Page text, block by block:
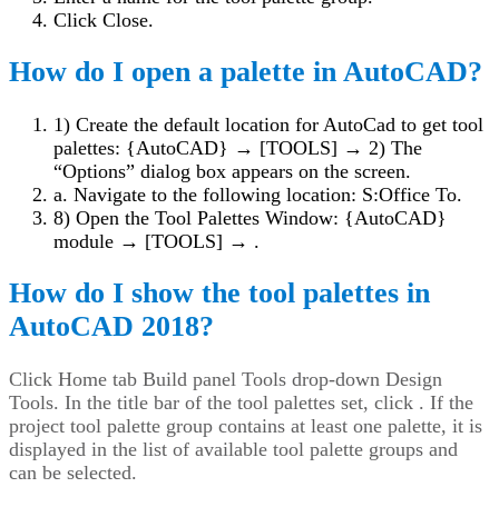
Click Close.
How do I open a palette in AutoCAD?
1) Create the default location for AutoCad to get tool
palettes: {AutoCAD} → [TOOLS] → 2) The
“Options” dialog box appears on the screen.
a. Navigate to the following location: S:Office To.
8) Open the Tool Palettes Window: {AutoCAD}
module → [TOOLS] → .
How do I show the tool palettes in
AutoCAD 2018?
Click Home tab Build panel Tools drop-down Design
Tools. In the title bar of the tool palettes set, click . If the
project tool palette group contains at least one palette, it is
displayed in the list of available tool palette groups and
can be selected.